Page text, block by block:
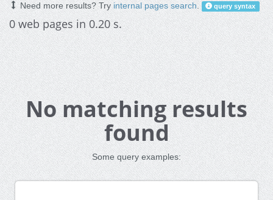
Need more results? Tryinternal pages search. query syntax
0 web pages in 0.20 s.
No matching results
found
Some query examples: